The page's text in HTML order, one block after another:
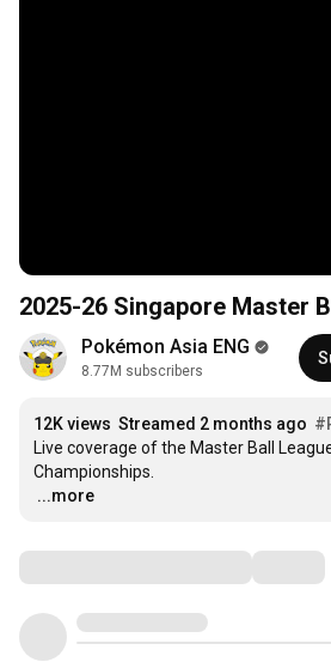
2025-26 Singapore Master
Pokémon Asia ENG
8.77M subscribers
12K views Streamed 2 months ago
Live coverage of the Master Ball
…
...more